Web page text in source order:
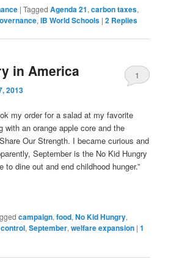
|Tagged Agenda 21,carbon taxes,
,IB World Schools |2 Replies
in America
2013
1
my order for a salad at my favorite
with an orange apple core and the
Our Strength. I became curious and
September is the No Kid Hungry
to dine out and end childhood hunger.”
campaign,food,No Kid Hungry,
,September,welfare expansion |1